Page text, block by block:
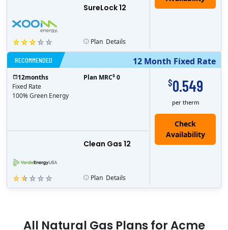
SureLock 12
Plan Details
12 Month Fixed Rate
RECOMMENDED
$0.549
per therm
Clean Gas 12
12months
Fixed Rate
100% Green Energy
Plan MRC$ 0
Plan Details
All Natural GasPlans forAcme